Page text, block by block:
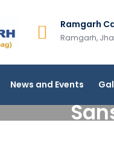
More Than 200+
Ramgarh
Ramgarh,
News and Events